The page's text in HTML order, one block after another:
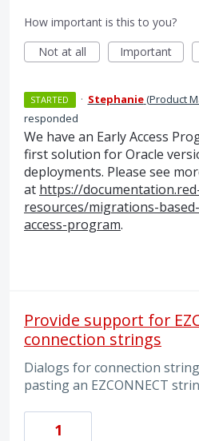
How important is this to you?
Not at all
Important
STARTED · Stephanie(Product
responded
We have an Early Access
first solution for Oracle
deployments. Please see
at https://
resources/migrations-
access-program.
Provide support for
connection strings
Dialogs for connection
pasting an EZCONNECT
1